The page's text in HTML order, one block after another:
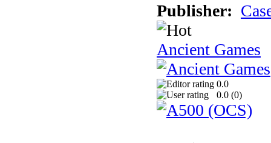
Publisher:
Ancient Games
0.0
0.0 (0)